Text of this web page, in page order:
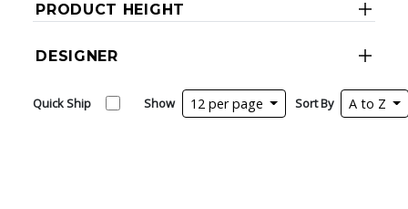
PRODUCT HEIGHT
DESIGNER
Quick Ship Show 12 per page Sort By A to Z